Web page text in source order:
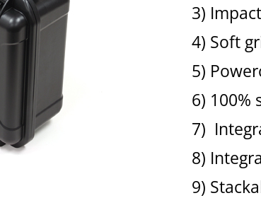
3)
4) Soft
5)
6) 100%
7)
8)
9)